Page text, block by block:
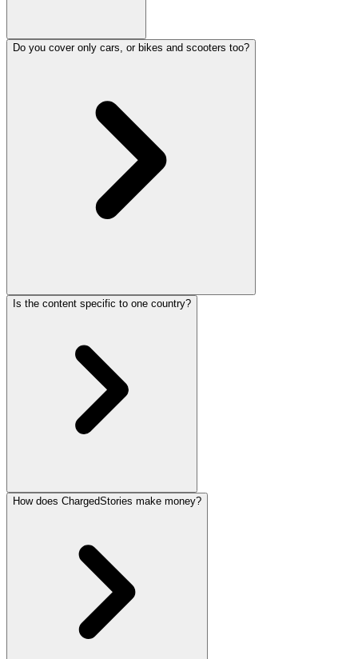
Do you cover only cars, or bikes and scooters too?
Is the content specific to one country?
How does ChargedStories make money?